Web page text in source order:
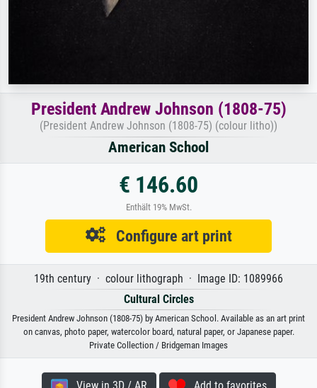
President Andrew Johnson (1808-75)
(President Andrew Johnson (1808-75) (colour litho))
American School
€ 146.60
Enthält 19% MwSt.
Configure art print
19th century · colour lithograph · Image ID: 1089966
Cultural Circles
President Andrew Johnson (1808-75) by American School. Available as an art print
on canvas, photo paper, watercolor board, natural paper, or Japanese paper.
Private Collection / Bridgeman Images